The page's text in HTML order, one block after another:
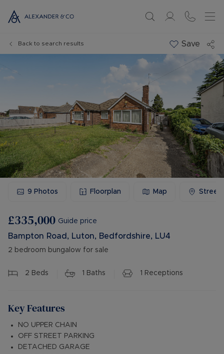
Back to search results Save
9 Photos Floorplan Map
£335,000 Guide price
Bampton Road, Luton, Bedfordshire, LU4
2 bedroom bungalow for sale
2 Beds 1 Baths 1 Receptions
Key Features
NO UPPER CHAIN
OFF STREET PARKING
DETACHED GARAGE